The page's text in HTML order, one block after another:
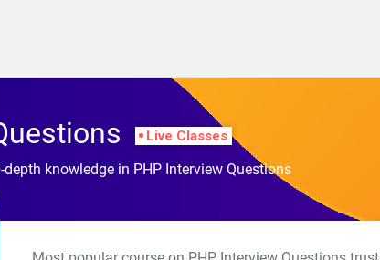
Live Classes
knowledge in PHP Interview Questions